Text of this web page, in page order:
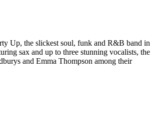
Up, the slickest soul, funk and R&B band in
sax and up to three stunning vocalists, the
and Emma Thompson among their